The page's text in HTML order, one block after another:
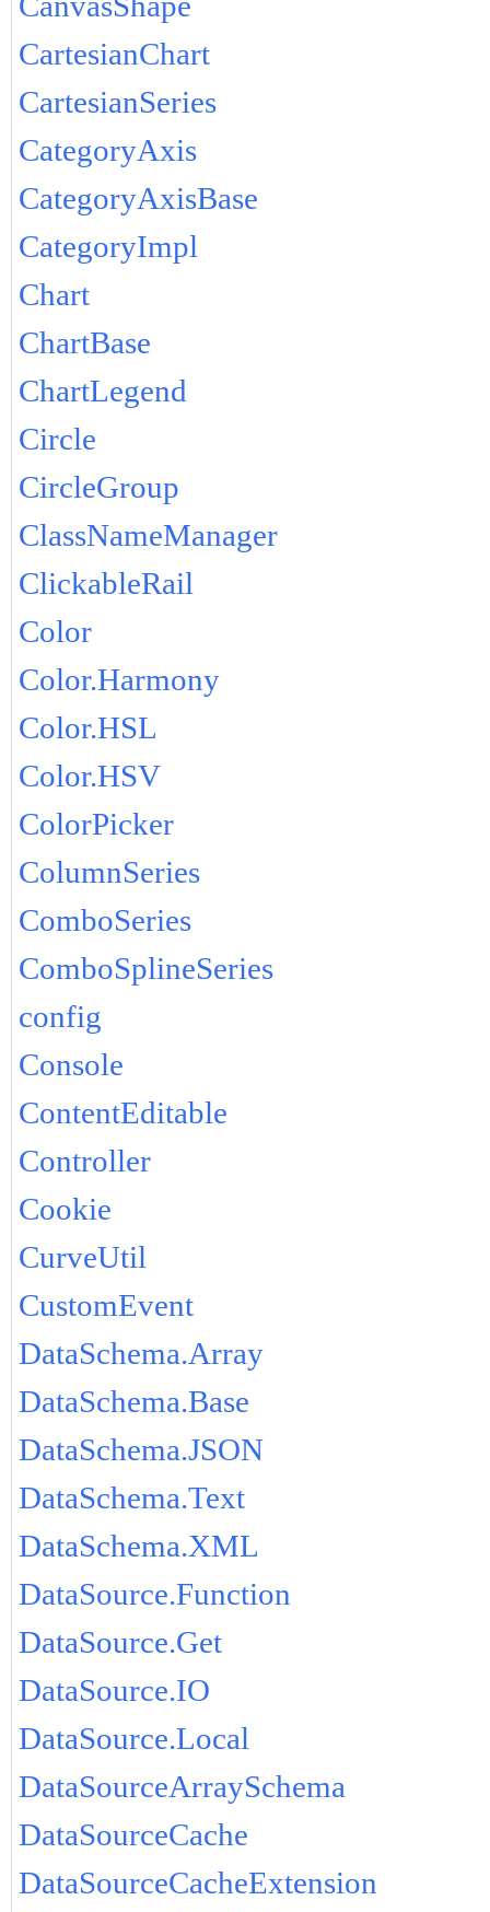
CartesianChart
CartesianSeries
CategoryAxis
CategoryAxisBase
CategoryImpl
Chart
ChartBase
ChartLegend
Circle
CircleGroup
ClassNameManager
ClickableRail
Color
Color.Harmony
Color.HSL
Color.HSV
ColorPicker
ColumnSeries
ComboSeries
ComboSplineSeries
config
Console
ContentEditable
Controller
Cookie
CurveUtil
CustomEvent
DataSchema.Array
DataSchema.Base
DataSchema.JSON
DataSchema.Text
DataSchema.XML
DataSource.Function
DataSource.Get
DataSource.IO
DataSource.Local
DataSourceArraySchema
DataSourceCache
DataSourceCacheExtension